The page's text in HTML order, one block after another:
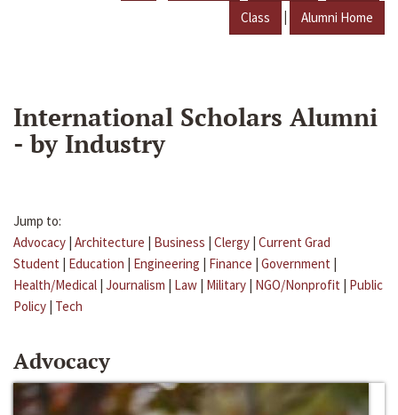
Class | Alumni Home
International Scholars Alumni
- by Industry
Jump to:
Advocacy | Architecture | Business | Clergy | Current Grad
Student | Education | Engineering | Finance | Government |
Health/Medical | Journalism | Law | Military | NGO/Nonprofit | Public
Policy | Tech
Advocacy